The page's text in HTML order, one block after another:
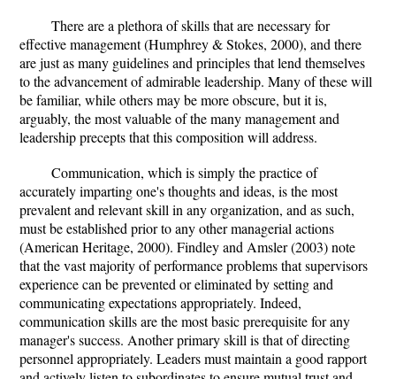
There are a plethora of skills that are necessary for
effective management (Humphrey & Stokes, 2000), and there
are just as many guidelines and principles that lend themselves
to the advancement of admirable leadership. Many of these will
be familiar, while others may be more obscure, but it is,
arguably, the most valuable of the many management and
leadership precepts that this composition will address.
Communication, which is simply the practice of
accurately imparting one's thoughts and ideas, is the most
prevalent and relevant skill in any organization, and as such,
must be established prior to any other managerial actions
(American Heritage, 2000). Findley and Amsler (2003) note
that the vast majority of performance problems that supervisors
experience can be prevented or eliminated by setting and
communicating expectations appropriately. Indeed,
communication skills are the most basic prerequisite for any
manager's success. Another primary skill is that of directing
personnel appropriately. Leaders must maintain a good rapport